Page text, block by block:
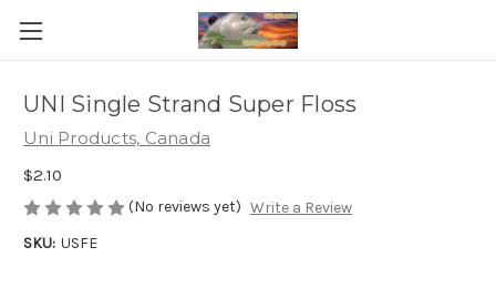
UNI Single Strand Super Floss
Uni Products, Canada
$2.10
(No reviews yet) Write a Review
SKU: USFE